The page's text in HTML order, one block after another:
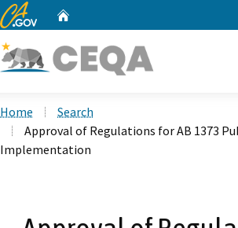
CA.gov
Home
Search
Approval of Regulations for AB 1373
Implementation